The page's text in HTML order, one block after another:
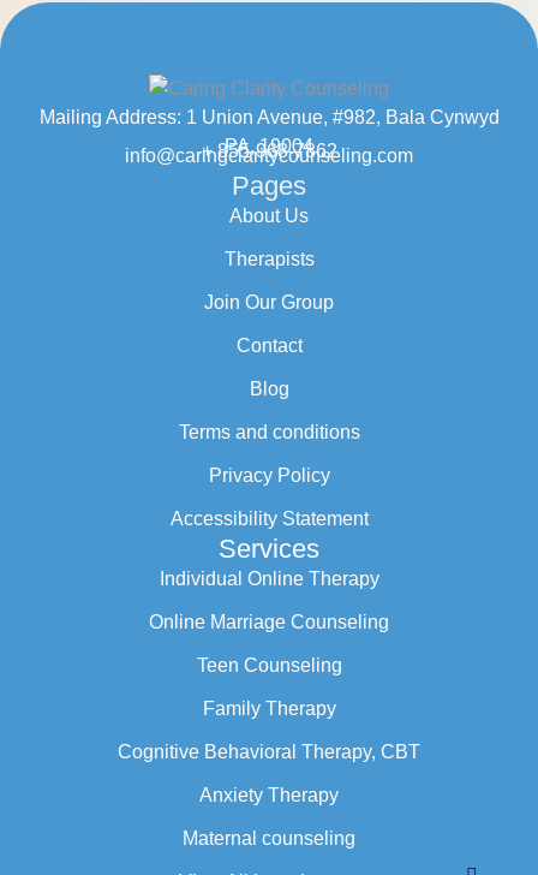
Mailing Address: 1 Union Avenue, #982, Bala Cynwyd
PA, 19004
+ 855-968-7862
info@caringclaritycounseling.com
Pages
About Us
Therapists
Join Our Group
Contact
Blog
Terms and conditions
Privacy Policy
Accessibility Statement
Services
Individual Online Therapy
Online Marriage Counseling
Teen Counseling
Family Therapy
Cognitive Behavioral Therapy, CBT
Anxiety Therapy
Maternal counseling